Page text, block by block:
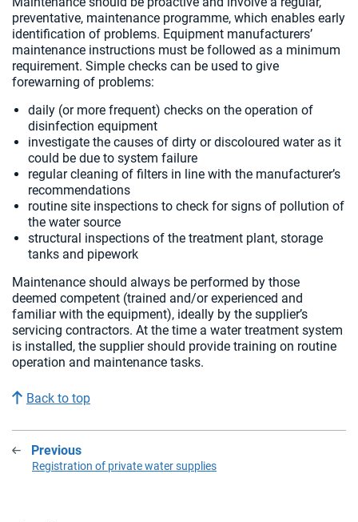
preventative, maintenance programme, which enables early
identification of problems. Equipment manufacturers’
maintenance instructions must be followed as a minimum
requirement. Simple checks can be used to give
forewarning of problems:
daily (or more frequent) checks on the operation of
disinfection equipment
investigate the causes of dirty or discoloured water as it
could be due to system failure
regular cleaning of filters in line with the manufacturer’s
recommendations
routine site inspections to check for signs of pollution of
the water source
structural inspections of the treatment plant, storage
tanks and pipework
Maintenance should always be performed by those
deemed competent (trained and/or experienced and
familiar with the equipment), ideally by the supplier’s
servicing contractors. At the time a water treatment system
is installed, the supplier should provide training on routine
operation and maintenance tasks.
Back to top
Previous
Registration of private water supplies